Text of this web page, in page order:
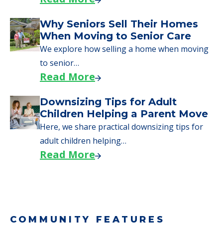
Downsizing Tips for Urgent
Moves to Senior Care
Here are downsizing tips for older adults who
need to…
Why Seniors Sell Their Homes
When Moving to Senior Care
We explore how selling a home when moving
to senior…
Here, we share practical downsizing tips for